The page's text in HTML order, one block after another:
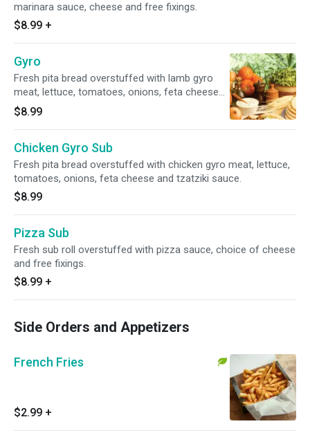
marinara sauce, cheese and free fixings.
$8.99 +
Gyro
Fresh pita bread overstuffed with lamb gyro
meat, lettuce, tomatoes, onions, feta cheese
and tzatziki sauce.
$8.99
Chicken Gyro Sub
Fresh pita bread overstuffed with chicken gyro meat, lettuce,
tomatoes, onions, feta cheese and tzatziki sauce.
$8.99
Pizza Sub
Fresh sub roll overstuffed with pizza sauce, choice of cheese
and free fixings.
$8.99 +
Side Orders and Appetizers
French Fries
$2.99 +